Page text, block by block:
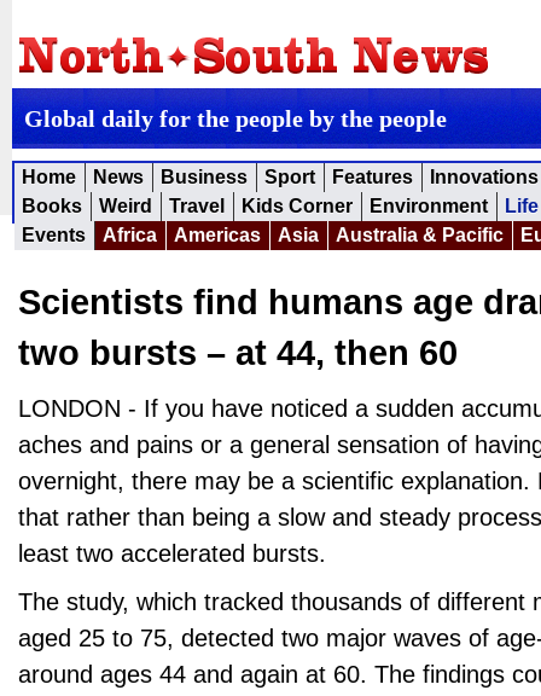
Global daily for the people by the people
Home News Business Sport Features
Innovations
Books
Weird Travel Kids Corner Environment
Events
Africa Americas Asia Australia & Pacific
Scientists find humans age
two bursts – at 44, then 60
LONDON - If you have noticed a sudden
aches and pains or a general sensation of
overnight, there may be a scientific explanation.
that rather than being a slow and steady
least two accelerated bursts.
The study, which tracked thousands of different
aged 25 to 75, detected two major waves of
around ages 44 and again at 60. The findings